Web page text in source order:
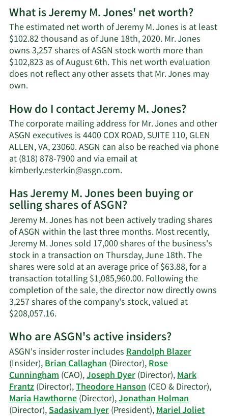
What is Jeremy M. Jones' net worth?
The estimated net worth of Jeremy M. Jones is at least
$102.82 thousand as of June 18th, 2020. Mr. Jones
owns 3,257 shares of ASGN stock worth more than
$102,823 as of August 6th. This net worth evaluation
does not reflect any other assets that Mr. Jones may
own.Learn
about
Jeremy
M.
Jones'
net
worth.
How do I contact Jeremy M. Jones?
The corporate mailing address for Mr. Jones and other
ASGN executives is 4400 COX ROAD, SUITE 110, GLEN
ALLEN, VA, 23060. ASGN can also be reached via phone
at (818) 878-7900 and via email at
kimberly.esterkin@asgn.com.Learn
on
Jeremy
M.
Jones'
contact
information.
Has Jeremy M. Jones been buying or
selling shares of ASGN?
Jeremy M. Jones has not been actively trading shares
of ASGN within the last three months. Most recently,
Jeremy M. Jones sold 17,000 shares of the business's
stock in a transaction on Thursday, June 18th. The
shares were sold at an average price of $63.88, for a
transaction totalling $1,085,960.00. Following the
completion of the sale, the director now directly owns
3,257 shares of the company's stock, valued at
$208,057.16.Learn
on
Jeremy
M.
Jones'
trading
history.
Who are ASGN's active insiders?
ASGN's insider roster includesRandolph Blazer
(Insider),Brian Callaghan(Director),Rose
Cunningham(CAO),Joseph Dyer(Director),Mark
Frantz(Director),Theodore Hanson(CEO & Director),
Maria Hawthorne(Director),Jonathan Holman
(Director),Sadasivam Iyer(President),Mariel Joliet